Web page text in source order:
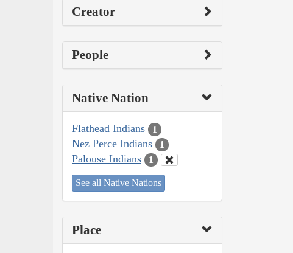
Creator
People
Native Nation
Flathead Indians 1
Nez Perce Indians 1
Palouse Indians 1
See all Native Nations
Place